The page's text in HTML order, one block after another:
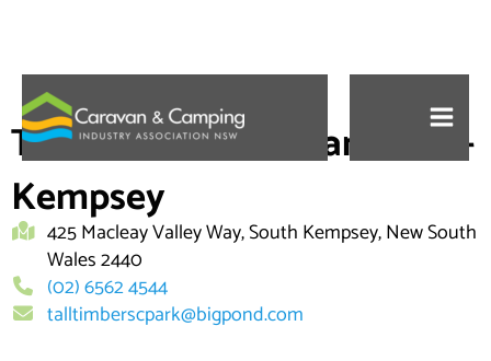
content
Tall Timbers Caravan Park –
Kempsey
425 Macleay Valley Way, South Kempsey, New South
Wales 2440
(02) 6562 4544
talltimberscpark@bigpond.com